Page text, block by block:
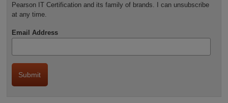
Pearson IT Certification and its family of brands. I can unsubscribe
at any time.
Email Address